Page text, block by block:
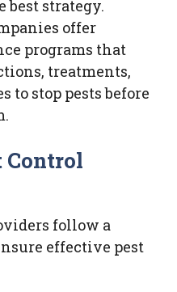
best strategy.
offer
programs that
treatments,
to stop pests before
Control
follow a
effective pest